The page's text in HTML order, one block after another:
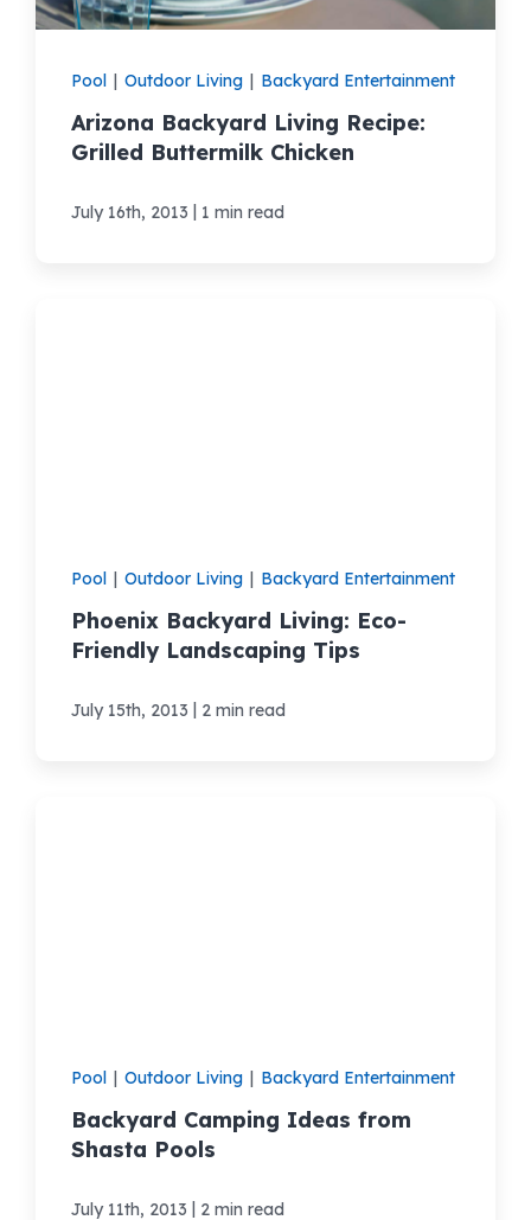
Pool | Outdoor Living | Backyard Entertainment
Arizona Backyard Living Recipe:
Grilled Buttermilk Chicken
July 16th, 2013 | 1 min read
Pool | Outdoor Living | Backyard Entertainment
Phoenix Backyard Living: Eco-
Friendly Landscaping Tips
July 15th, 2013 | 2 min read
Pool | Outdoor Living | Backyard Entertainment
Backyard Camping Ideas from
Shasta Pools
July 11th, 2013 | 2 min read